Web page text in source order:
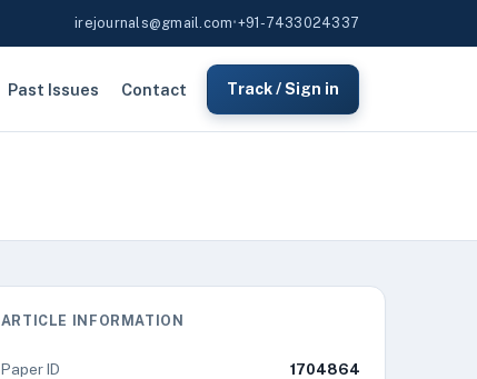
irejournals@gmail.com•+91-7433024337
Past Issues Contact Track / Sign in
ARTICLE INFORMATION
Paper ID 1704864